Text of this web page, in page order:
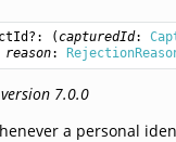
?: ( capturedId:
reason:
7.0.0
a personal